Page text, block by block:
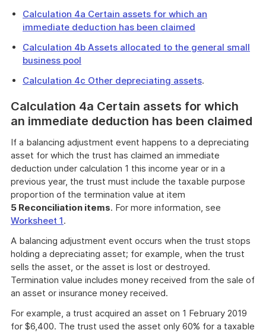
Calculation 4a Certain assets for which an
immediate deduction has been claimed
Calculation 4b Assets allocated to the general small
business pool
Calculation 4c Other depreciating assets.
Calculation 4a Certain assets for which
an immediate deduction has been claimed
If a balancing adjustment event happens to a depreciating
asset for which the trust has claimed an immediate
deduction under calculation 1 this income year or in a
previous year, the trust must include the taxable purpose
proportion of the termination value at item
5 Reconciliation items. For more information, see
Worksheet 1.
A balancing adjustment event occurs when the trust stops
holding a depreciating asset; for example, when the trust
sells the asset, or the asset is lost or destroyed.
Termination value includes money received from the sale of
an asset or insurance money received.
For example, a trust acquired an asset on 1 February 2019
for $6,400. The trust used the asset only 60% for a taxable